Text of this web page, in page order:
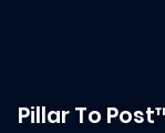
Pillar To